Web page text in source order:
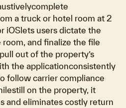
a truck or hotel room at 2
iOSlets users dictate the
room, and finalize the file
out of the property’s
the applicationconsistently
follow carrier compliance
on the property, it
and eliminates costly return